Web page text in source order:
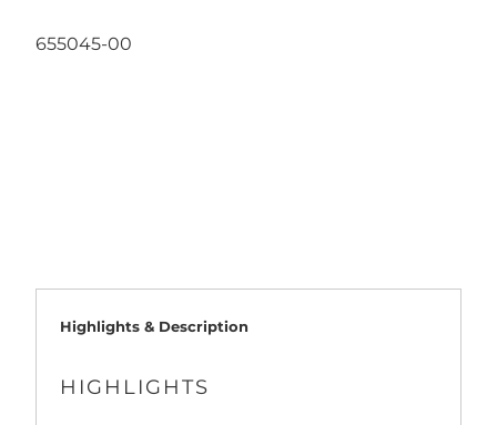
655045-00
Highlights & Description
HIGHLIGHTS